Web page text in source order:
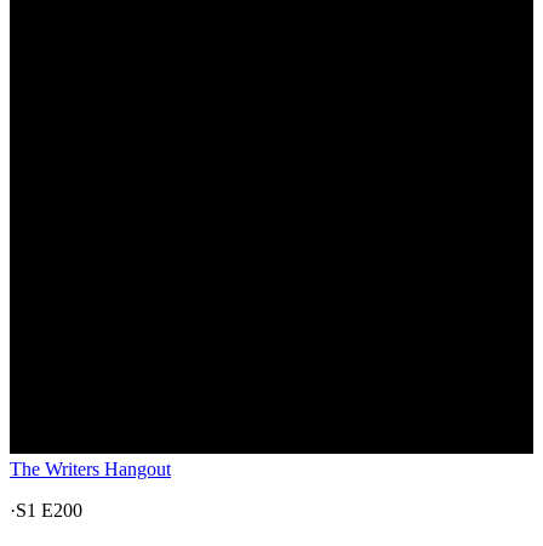
The Writers Hangout
·S1 E200